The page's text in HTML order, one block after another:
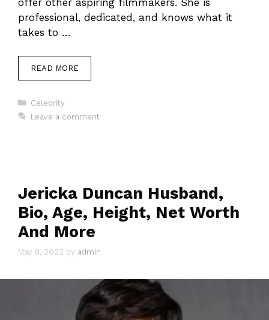
offer other aspiring filmmakers. She is
professional, dedicated, and knows what it
takes to …
READ MORE
Categories
Celebrity
Leave a comment
Jericka Duncan Husband,
Bio, Age, Height, Net Worth
And More
May 8, 2022 by admin